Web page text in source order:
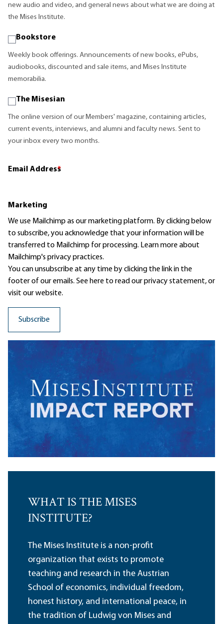
new audio and video, and general news about what we are doing at
the Mises Institute.
Bookstore
Weekly book offerings. Announcements of new books, ePubs,
audiobooks, discounted and sale items, and Mises Institute
memorabilia.
The Misesian
The online version of our Members' magazine, containing articles,
current events, interviews, and alumni and faculty news. Sent to
your inbox every two months.
Email Address
*
Marketing
We use Mailchimp as our marketing platform. By clicking below
to subscribe, you acknowledge that your information will be
transferred to Mailchimp for processing. Learn moreabout
Mailchimp's privacy practices.
You can unsubscribe at any time by clicking the link in the
footer of our emails. See here to read ourprivacy statement, or
visit our website.
WHAT IS THE MISES
INSTITUTE?
The Mises Institute is a non-profit
organization that exists to promote
teaching and research in the Austrian
School of economics, individual freedom,
honest history, and international peace, in
the tradition of Ludwig von Mises and